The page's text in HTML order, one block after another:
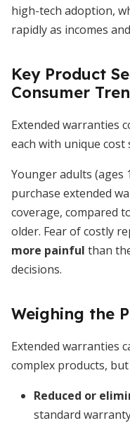
high-tech adoption,
rapidly as incomes
Key Product
Consumer
Extended warranties
each with unique
Younger adults (ages
purchase extended
coverage, compared
older. Fear of costly
more painful than
decisions.
Weighing the
Extended warranties
complex products,
Reduced or
standard